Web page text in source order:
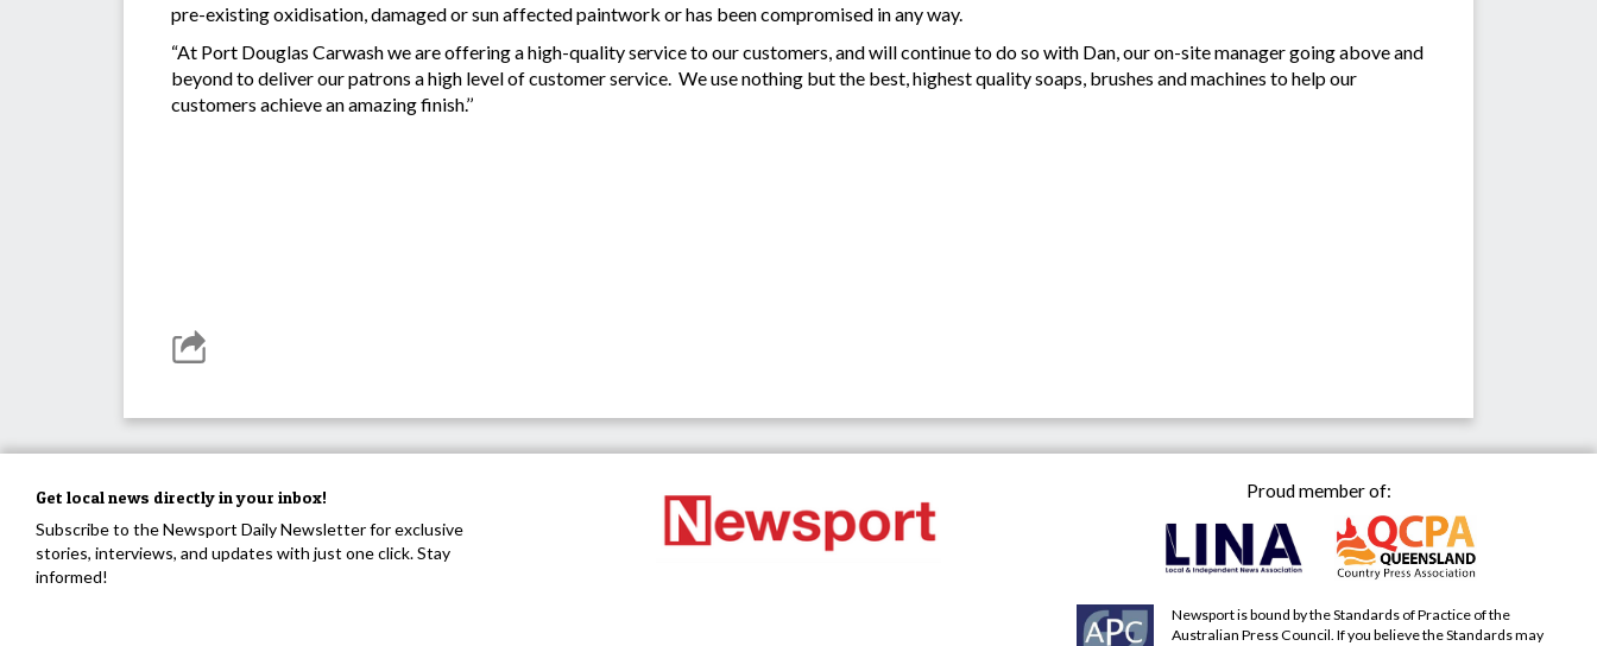
pre-existing oxidisation, damaged or sun affected paintwork or has been compromised in any way.
“At Port Douglas Carwash we are offering a high-quality service to our customers, and will continue to do so with Dan, our on-site manager going above and
beyond to deliver our patrons a high level of customer service. We use nothing but the best, highest quality soaps, brushes and machines to help our
customers achieve an amazing finish.’’
Get local news directly in your inbox!
Subscribe to the Newsport Daily Newsletter for exclusive
stories, interviews, and updates with just one click. Stay
informed!
Proud member of:
Newsport is bound by the Standards of Practice of the
Australian Press Council. If you believe the Standards may